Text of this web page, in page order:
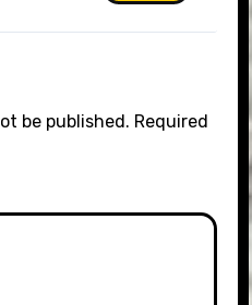
be published. Required